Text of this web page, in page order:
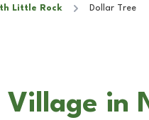
Little Rock Dollar Tree
Village in